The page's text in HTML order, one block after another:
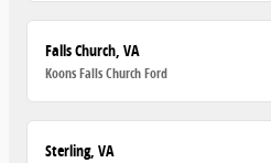
Falls Church, VA
Koons Falls Church Ford
Sterling, VA